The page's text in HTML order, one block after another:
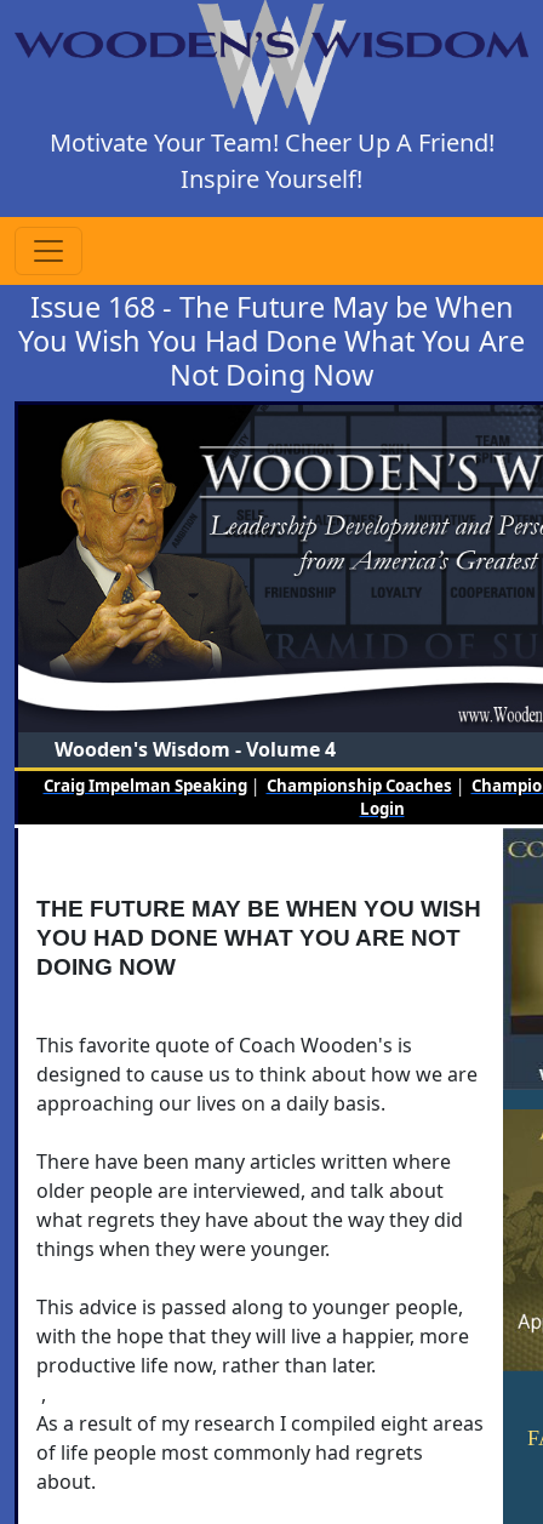
Motivate Your Team! Cheer Up A Friend!
Inspire Yourself!
Issue 168 - The Future May be When
You Wish You Had Done What You Are
Not Doing Now
Wooden's Wisdom - Volume 4
Craig Impelman Speaking| Championship Coaches |
Login
THE FUTURE MAY BE WHEN YOU WISH
YOU HAD DONE WHAT YOU ARE NOT
DOING NOW
This favorite quote of Coach Wooden's is
designed to cause us to think about how we are
approaching our lives on a daily basis.
There have been many articles written where
older people are interviewed, and talk about
what regrets they have about the way they did
things when they were younger.
This advice is passed along to younger people,
with the hope that they will live a happier, more
productive life now, rather than later.
,
As a result of my research I compiled eight areas
of life people most commonly had regrets
about.